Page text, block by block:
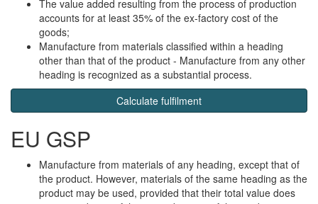
The value added resulting from the process of production
accounts for at least 35% of the ex-factory cost of the
goods;
Manufacture from materials classified within a heading
other than that of the product - Manufacture from any other
heading is recognized as a substantial process.
Calculate fulfilment
EU GSP
Manufacture from materials of any heading, except that of
the product. However, materials of the same heading as the
product may be used, provided that their total value does